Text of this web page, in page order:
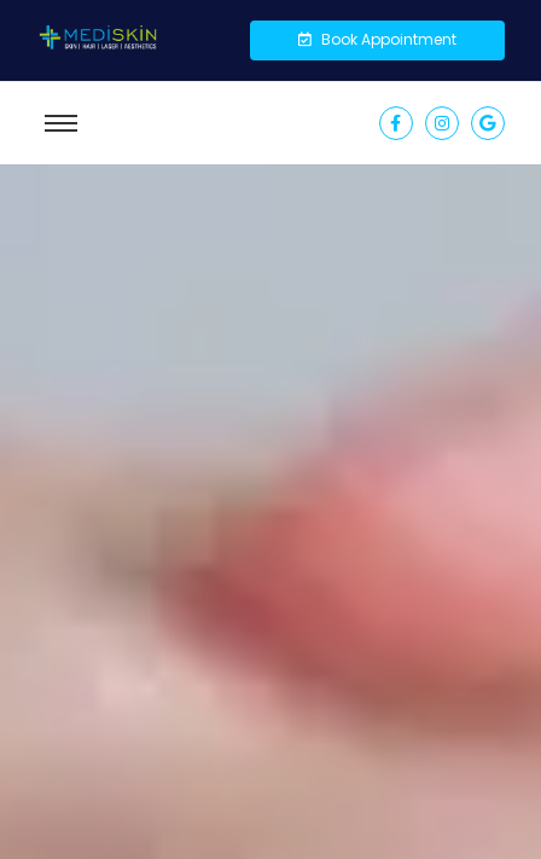
Book Appointment